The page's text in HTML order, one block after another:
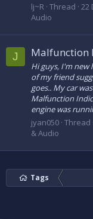
lj~R Thread 22
Audio
J Malfunction
Hi guys, I'm new
of my friend
goes.. My car
Malfunction
engine was
jyan050 Thread
& Audio
Tags